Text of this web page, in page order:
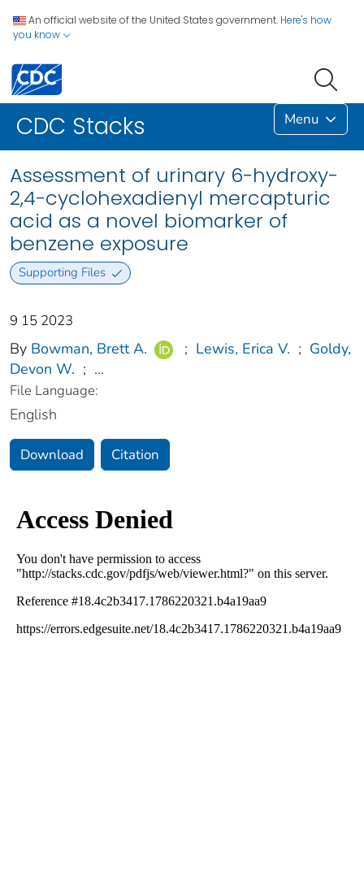
An official website of the United States government. Here's how
you know
CDC Stacks Menu
Assessment of urinary 6-hydroxy-
2,4-cyclohexadienyl mercapturic
acid as a novel biomarker of
benzene exposure
Supporting Files
9 15 2023
By Bowman, Brett A. ; Lewis, Erica V. ; Goldy,
Devon W. ; ...
File Language:
English
Download Citation